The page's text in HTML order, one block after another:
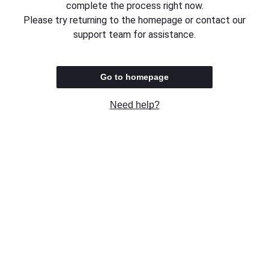
complete the process right now.
Please try returning to the homepage or contact our
support team for assistance.
Go to homepage
Need help?